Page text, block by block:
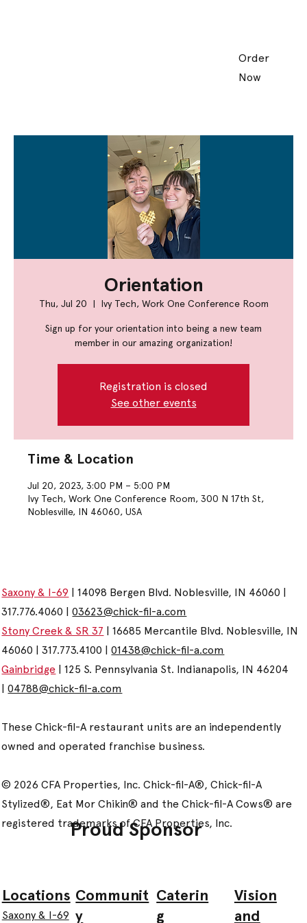
Order
Now
Orientation
Thu, Jul 20
  |
Ivy Tech, Work One Conference Room
Sign up for your orientation into being a new team
member in our amazing organization!
Registration is closed
See other events
Time & Location
Jul 20, 2023, 3:00 PM – 5:00 PM
Ivy Tech, Work One Conference Room, 300 N 17th St,
Noblesville, IN 46060, USA
Saxony & I-69 | 14098 Bergen Blvd. Noblesville, IN 46060 |
317.776.4060 |03623@chick-fil-a.com
Stony Creek & SR 37 | 16685 Mercantile Blvd. Noblesville, IN
46060 | 317.773.4100 |01438@chick-fil-a.com
Gainbridge | 125 S. Pennsylvania St. Indianapolis, IN 46204
|04788@chick-fil-a.com
These Chick-fil-A restaurant units are an independently
owned and operated franchise business.
© 2026 CFA Properties, Inc. Chick-fil-A®, Chick-fil-A
Stylized®, Eat Mor Chikin® and the Chick-fil-A Cows® are
registered trademarks of CFA Properties, Inc.
Proud Sponsor
Locations
Saxony & I-69
Communit
y
Caterin
g
Vision
and